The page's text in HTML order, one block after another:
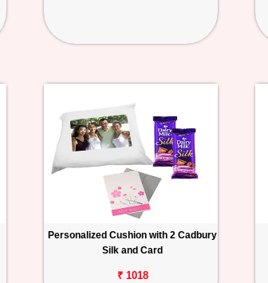
Personalized Cushion with 2 Cadbury
Silk and Card
₹ 1018